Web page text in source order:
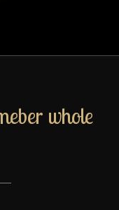
whole